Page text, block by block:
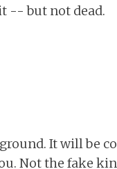
-- but not dead.
It will be
Not the fake